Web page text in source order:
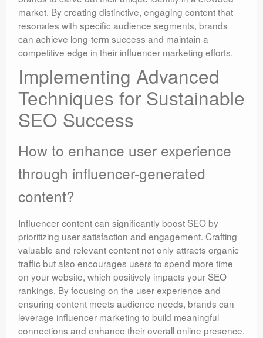
market. By creating distinctive, engaging content that
resonates with specific audience segments, brands
can achieve long-term success and maintain a
competitive edge in their influencer marketing efforts.
Implementing Advanced
Techniques for Sustainable
SEO Success
How to enhance user experience
through influencer-generated
content?
Influencer content can significantly boost SEO by
prioritizing user satisfaction and engagement. Crafting
valuable and relevant content not only attracts organic
traffic but also encourages users to spend more time
on your website, which positively impacts your SEO
rankings. By focusing on the user experience and
ensuring content meets audience needs, brands can
leverage influencer marketing to build meaningful
connections and enhance their overall online presence.